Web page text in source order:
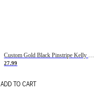
27.99
ADD TO CART